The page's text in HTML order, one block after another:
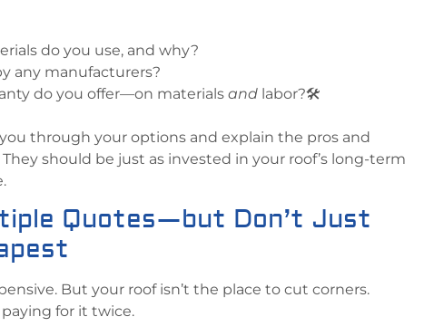
do you use, and why?
any manufacturers?
do you offer—on materials and labor?🛠️
through your options and explain the pros and
should be just as invested in your roof’s long-term
Quotes—but Don’t Just
But your roof isn’t the place to cut corners.
for it twice.